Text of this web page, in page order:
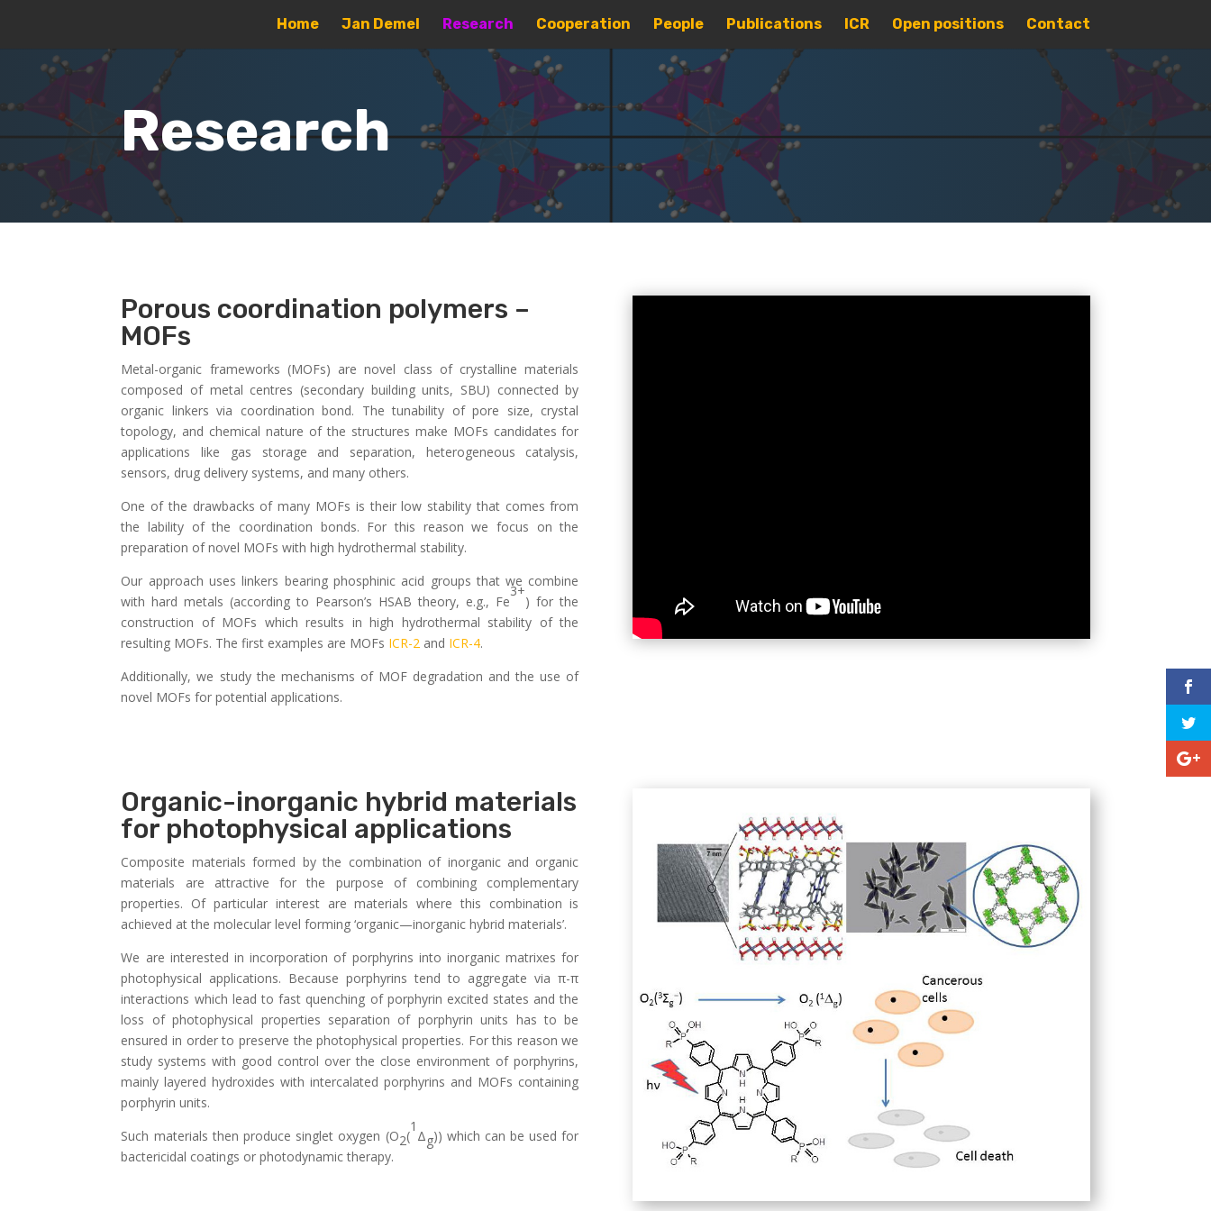
Home Jan Demel Research Cooperation People Publications ICR Open positions Contact
Research
Porous coordination polymers –
MOFs
Metal-organic frameworks (MOFs) are novel class of crystalline materials
composed of metal centres (secondary building units, SBU) connected by
organic linkers via coordination bond. The tunability of pore size, crystal
topology, and chemical nature of the structures make MOFs candidates for
applications like gas storage and separation, heterogeneous catalysis,
sensors, drug delivery systems, and many others.
One of the drawbacks of many MOFs is their low stability that comes from
the lability of the coordination bonds. For this reason we focus on the
preparation of novel MOFs with high hydrothermal stability.
Our approach uses linkers bearing phosphinic acid groups that we combine
with hard metals (according to Pearson’s HSAB theory, e.g., Fe
3+
) for the
construction of MOFs which results in high hydrothermal stability of the
resulting MOFs. The first examples are MOFs ICR-2 and ICR-4.
Additionally, we study the mechanisms of MOF degradation and the use of
novel MOFs for potential applications.
Organic-inorganic hybrid materials
for photophysical applications
Composite materials formed by the combination of inorganic and organic
materials are attractive for the purpose of combining complementary
properties. Of particular interest are materials where this combination is
achieved at the molecular level forming ‘organic—inorganic hybrid materials’.
We are interested in incorporation of porphyrins into inorganic matrixes for
photophysical applications. Because porphyrins tend to aggregate via π-π
interactions which lead to fast quenching of porphyrin excited states and the
loss of photophysical properties separation of porphyrin units has to be
ensured in order to preserve the photophysical properties. For this reason we
study systems with good control over the close environment of porphyrins,
mainly layered hydroxides with intercalated porphyrins and MOFs containing
porphyrin units.
Such materials then produce singlet oxygen (O2(
1
Δg)) which can be used for
bactericidal coatings or photodynamic therapy.